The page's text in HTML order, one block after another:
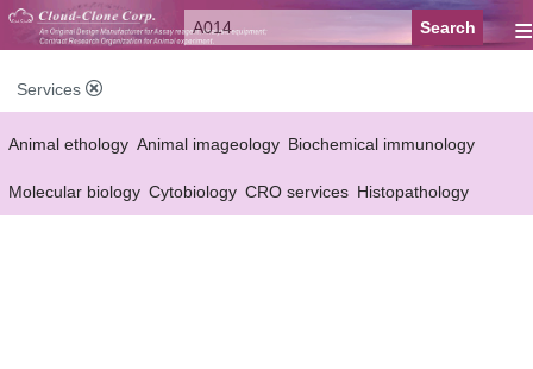
≡
Services
Animal ethology Animal imageology Biochemical immunology
Molecular biology Cytobiology CRO services Histopathology